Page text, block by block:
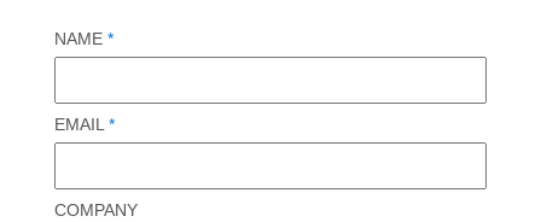
NAME *
EMAIL*
COMPANY